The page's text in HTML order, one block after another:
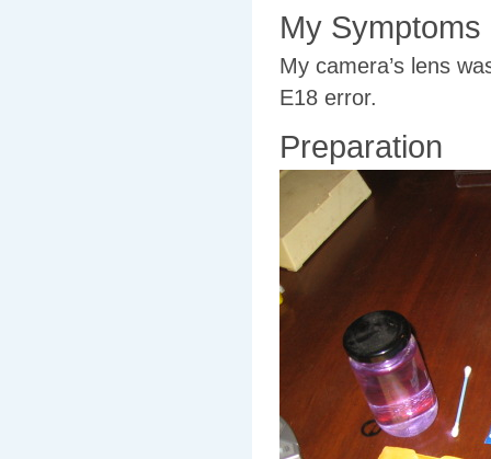
My Symptoms
My camera’s lens
E18 error.
Preparation